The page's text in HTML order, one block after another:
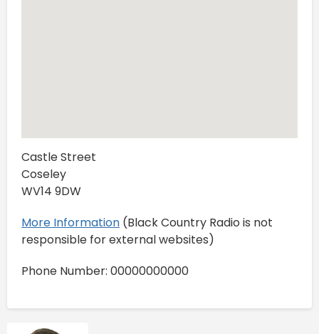
Castle Street
Coseley
WV14 9DW
More Information (Black Country Radio is not
responsible for external websites)
Phone Number: 00000000000